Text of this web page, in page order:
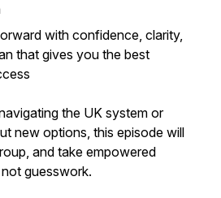
with confidence, clarity,
that gives you the best
the UK system or
new options, this episode will
and take empowered
guesswork.